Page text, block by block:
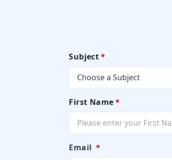
Subject*
First Name *
Email *